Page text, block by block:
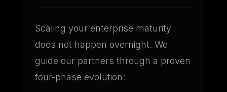
Scaling your enterprise maturity
does not happen overnight. We
guide our partners through a proven
four-phase evolution: